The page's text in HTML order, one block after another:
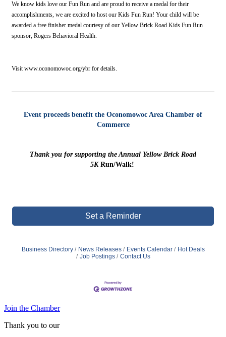
We know kids love our Fun Run and are proud to receive a medal for their
accomplishments, we are excited to host our Kids Fun Run! Your child will be
awarded a free finisher medal courtesy of our Yellow Brick Road Kids Fun Run
sponsor, Rogers Behavioral Health.
Visit www.oconomowoc.org/ybr for details.
Event proceeds benefit the Oconomowoc Area Chamber of
Commerce
Thank you for supporting the Annual Yellow Brick Road
5KRun/Walk!
Set a Reminder
Business Directory News Releases Events Calendar
Hot Deals
Job Postings
Contact Us
Join the Chamber
Thank you to our